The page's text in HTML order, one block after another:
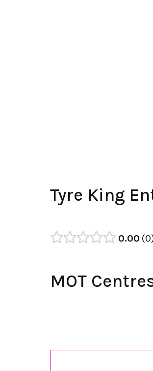
Tyre King
0.00 0
MOT